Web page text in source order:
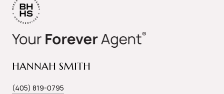
HANNAH SMITH
(405) 819-0795